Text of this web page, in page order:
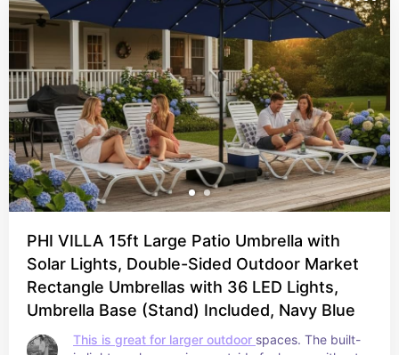
PHI VILLA 15ft Large Patio Umbrella with
Solar Lights, Double-Sided Outdoor Market
Rectangle Umbrellas with 36 LED Lights,
Umbrella Base (Stand) Included, Navy Blue
This is great for larger outdoor spaces. The built-